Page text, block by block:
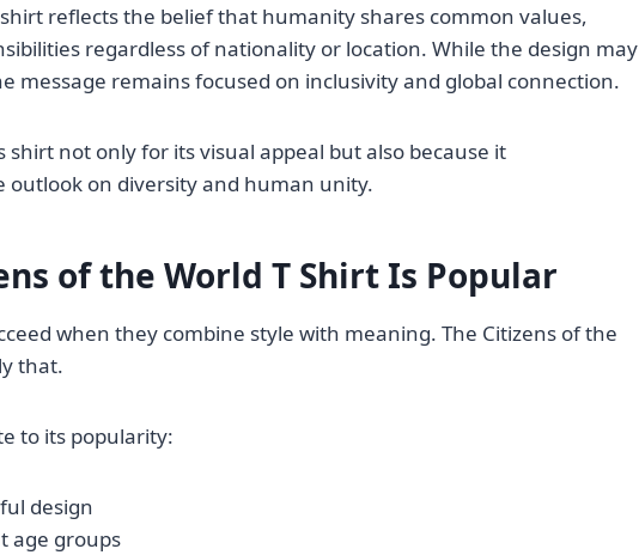
reflects the belief that humanity shares common values,
regardless of nationality or location. While the design may
message remains focused on inclusivity and global connection.
shirt not only for its visual appeal but also because it
outlook on diversity and human unity.
of the World T Shirt Is Popular
when they combine style with meaning. The Citizens of the
that.
to its popularity:
design
age groups